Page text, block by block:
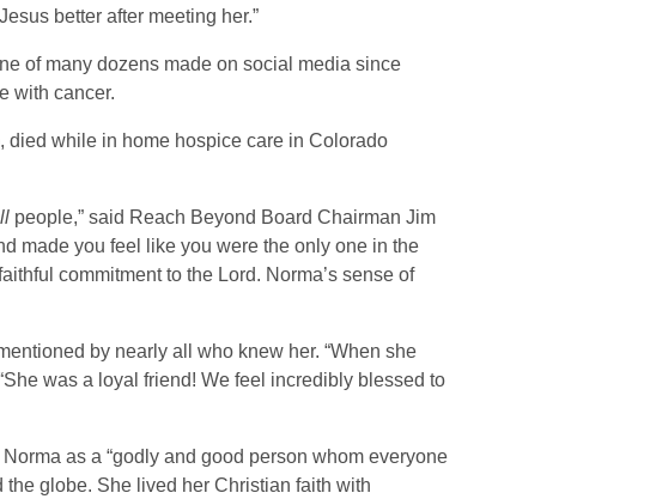
better after meeting her.”
of many dozens made on social media since
with cancer.
died while in home hospice care in Colorado
people,” said Reach Beyond Board Chairman Jim
made you feel like you were the only one in the
commitment to the Lord. Norma’s sense of
by nearly all who knew her. “When she
was a loyal friend! We feel incredibly blessed to
as a “godly and good person whom everyone
globe. She lived her Christian faith with